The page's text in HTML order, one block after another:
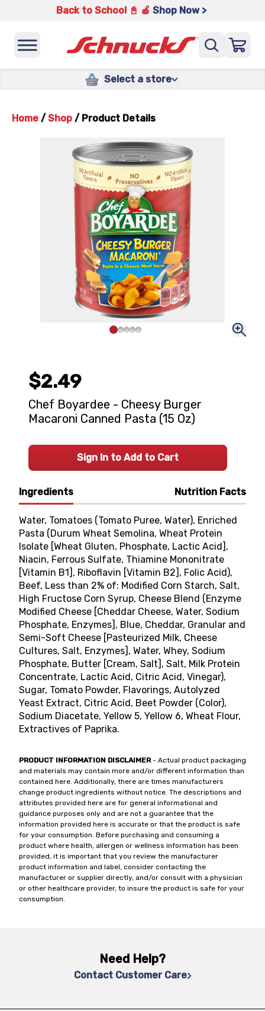
Back to School 📓 🍎 Shop Now >
Select a store
Home / Shop / Product Details
Ingredients Nutrition Facts
Water, Tomatoes (Tomato Puree, Water), Enriched
Pasta (Durum Wheat Semolina, Wheat Protein
Isolate [Wheat Gluten, Phosphate, Lactic Acid],
Niacin, Ferrous Sulfate, Thiamine Mononitrate
[Vitamin B1], Riboflavin [Vitamin B2], Folic Acid),
Beef, Less than 2% of: Modified Corn Starch, Salt,
High Fructose Corn Syrup, Cheese Blend (Enzyme
Modified Cheese [Cheddar Cheese, Water, Sodium
Phosphate, Enzymes], Blue, Cheddar, Granular and
Semi-Soft Cheese [Pasteurized Milk, Cheese
Cultures, Salt, Enzymes], Water, Whey, Sodium
Phosphate, Butter [Cream, Salt], Salt, Milk Protein
Concentrate, Lactic Acid, Citric Acid, Vinegar),
Sugar, Tomato Powder, Flavorings, Autolyzed
Yeast Extract, Citric Acid, Beet Powder (Color),
Sodium Diacetate, Yellow 5, Yellow 6, Wheat Flour,
Extractives of Paprika.
PRODUCT INFORMATION DISCLAIMER- Actual product packaging
and materials may contain more and/or different information than
contained here. Additionally, there are times manufacturers
change product ingredients without notice. The descriptions and
attributes provided here are for general informational and
guidance purposes only and are not a guarantee that the
information provided here is accurate or that the product is safe
for your consumption. Before purchasing and consuming a
product where health, allergen or wellness information has been
provided, it is important that you review the manufacturer
product information and label, consider contacting the
manufacturer or supplier directly, and/or consult with a physician
or other healthcare provider, to insure the product is safe for your
consumption.
$2.49
Chef Boyardee - Cheesy Burger
Macaroni Canned Pasta (15 Oz)
Sign In to Add to Cart
Need Help?
Contact Customer Care